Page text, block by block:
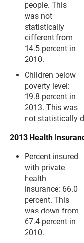
people. This
was not
statistically
different from
14.5 percent in
2010.
Children below
poverty level:
19.8 percent in
2013. This was
not statistically
2013 Health
Percent insured
with private
health
insurance: 66.0
percent. This
was down from
67.4 percent in
2010.